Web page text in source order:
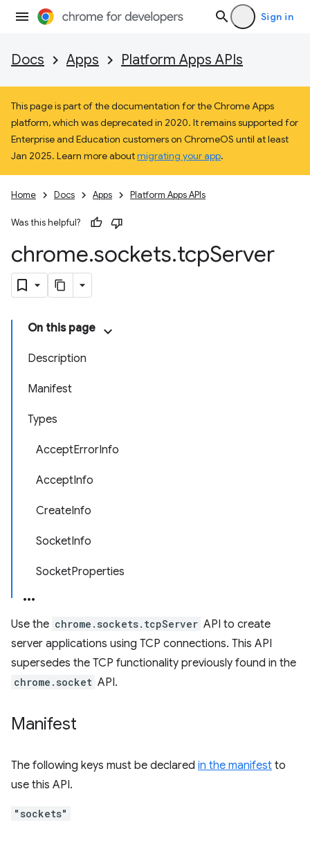
Sign in
Docs Apps Platform Apps APIs
This page is part of the documentation for the Chrome Apps
platform, which was deprecated in 2020. It remains supported for
Enterprise and Education customers on ChromeOS until at least
Jan 2025. Learn more aboutmigrating your app.
Home Docs Apps Platform Apps APIs
Was this helpful?
chrome.sockets.tcpServer
On this page
Description
Manifest
Types
AcceptErrorInfo
AcceptInfo
CreateInfo
SocketInfo
SocketProperties
Use the chrome.sockets.tcpServer API to create
server applications using TCP connections. This API
supersedes the TCP functionality previously found in the
chrome.socket API.
Manifest
The following keys must be declared in the manifest to
use this API.
"sockets"